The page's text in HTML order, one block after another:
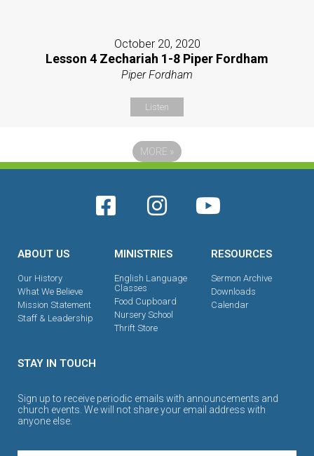
October 20, 2020
Lesson 4 Zechariah 1-8 Piper Fordham
Piper Fordham
Listen
MORE »
ABOUT US
Our History
What We Believe
Mission Statement
Staff & Leadership
MINISTRIES
English Language
Classes
Food Cupboard
Nursery School
Thrift Store
RESOURCES
Sermon Archive
Downloads
Calendar
STAY IN TOUCH
Sign up to receive periodic emails with announcements and
church events. We will not share your email address with
anyone else.